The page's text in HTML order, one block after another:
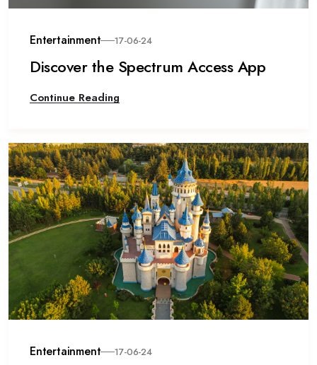
Entertainment 17-06-24
Discover the Spectrum Access App
Continue Reading
Entertainment 17-06-24